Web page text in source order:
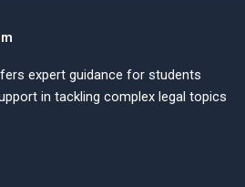
expert guidance for students
in tackling complex legal topics